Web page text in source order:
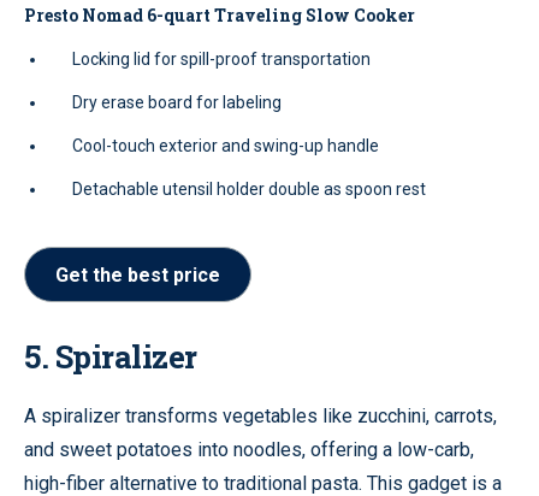
Presto Nomad 6-quart Traveling Slow Cooker
Locking lid for spill-proof transportation
Dry erase board for labeling
Cool-touch exterior and swing-up handle
Detachable utensil holder double as spoon rest
Get the best price
5. Spiralizer
A spiralizer transforms vegetables like zucchini, carrots,
and sweet potatoes into noodles, offering a low-carb,
high-fiber alternative to traditional pasta. This gadget is a